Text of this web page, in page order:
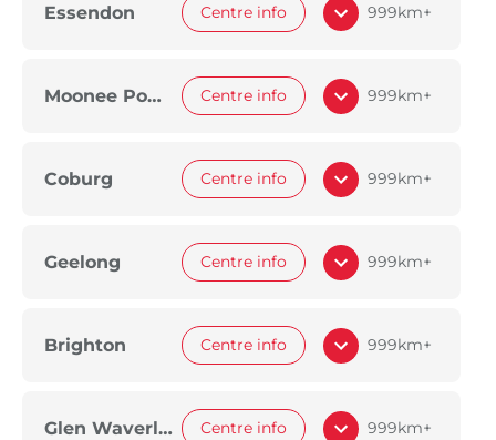
Essendon Centre info 999km+
Moonee Ponds Centre info 999km+
Coburg Centre info 999km+
Geelong Centre info 999km+
Brighton Centre info 999km+
Glen Waverley Centre info 999km+